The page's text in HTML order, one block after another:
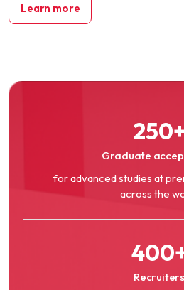
Learn more
Graduate
for advanced studies at
across the
Recruiters